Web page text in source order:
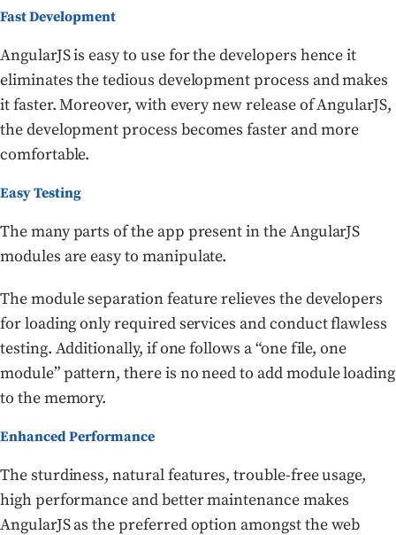
Fast Development
AngularJS is easy to use for the developers hence it
eliminates the tedious development process and makes
it faster. Moreover, with every new release of AngularJS,
the development process becomes faster and more
comfortable.
Easy Testing
The many parts of the app present in the AngularJS
modules are easy to manipulate.
The module separation feature relieves the developers
for loading only required services and conduct flawless
testing. Additionally, if one follows a “one file, one
module” pattern, there is no need to add module loading
to the memory.
Enhanced Performance
The sturdiness, natural features, trouble-free usage,
high performance and better maintenance makes
AngularJS as the preferred option amongst the web